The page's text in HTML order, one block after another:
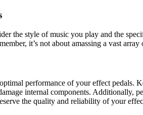
the style of music you play and the
it’s not about amassing a vast
performance of your effect
internal components.
the quality and reliability of your